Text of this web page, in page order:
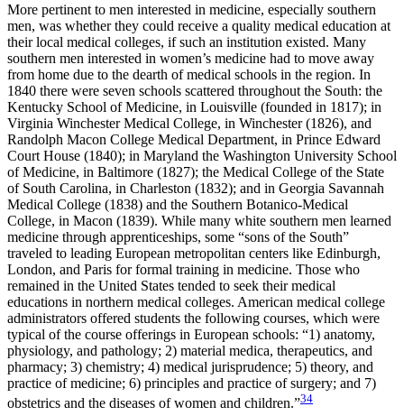
More pertinent to men interested in medicine, especially southern
men, was whether they could receive a quality medical education at
their local medical colleges, if such an institution existed. Many
southern men interested in women’s medicine had to move away
from home due to the dearth of medical schools in the region. In
1840 there were seven schools scattered throughout the South: the
Kentucky School of Medicine, in Louisville (founded in 1817); in
Virginia Winchester Medical College, in Winchester (1826), and
Randolph Macon College Medical Department, in Prince Edward
Court House (1840); in Maryland the Washington University School
of Medicine, in Baltimore (1827); the Medical College of the State
of South Carolina, in Charleston (1832); and in Georgia Savannah
Medical College (1838) and the Southern Botanico-Medical
College, in Macon (1839). While many white southern men learned
medicine through apprenticeships, some “sons of the South”
traveled to leading European metropolitan centers like Edinburgh,
London, and Paris for formal training in medicine. Those who
remained in the United States tended to seek their medical
educations in northern medical colleges. American medical college
administrators offered students the following courses, which were
typical of the course offerings in European schools: “1) anatomy,
physiology, and pathology; 2) material medica, therapeutics, and
pharmacy; 3) chemistry; 4) medical jurisprudence; 5) theory, and
practice of medicine; 6) principles and practice of surgery; and 7)
obstetrics and the diseases of women and children.”34